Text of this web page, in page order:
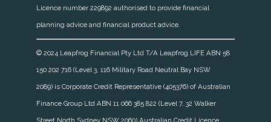
Licence number 229892 authorised to provide financial
planning advice and financial product advice.
© 2024 Leapfrog Financial Pty Ltd T/A Leapfrog LIFE ABN 58
150 202 716 (Level 3, 116 Military Road Neutral Bay NSW
2089) is Corporate Credit Representative (405376) of Australian
Finance Group Ltd ABN 11 066 385 822 (Level 7, 32 Walker